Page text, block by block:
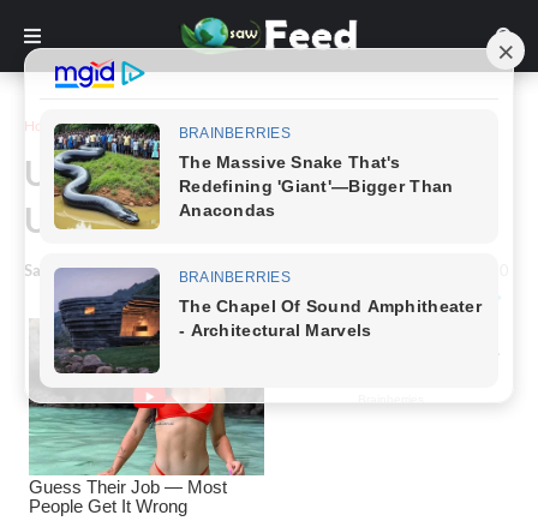
Home Story
Unearthing The History Of
Unique Household Sinks!
Saw Feed - March 22, 2024